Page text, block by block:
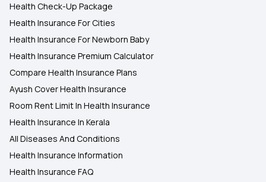
Health Check-Up Package
Health Insurance For Cities
Health Insurance For Newborn Baby
Health Insurance Premium Calculator
Compare Health Insurance Plans
Ayush Cover Health Insurance
Room Rent Limit In Health Insurance
Health Insurance In Kerala
All Diseases And Conditions
Health Insurance Information
Health Insurance FAQ